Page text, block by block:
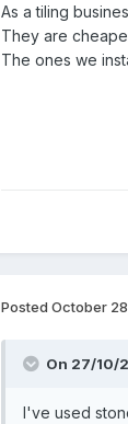
As a tiling
They are
The ones we
Posted October
On 27/10/
I've used